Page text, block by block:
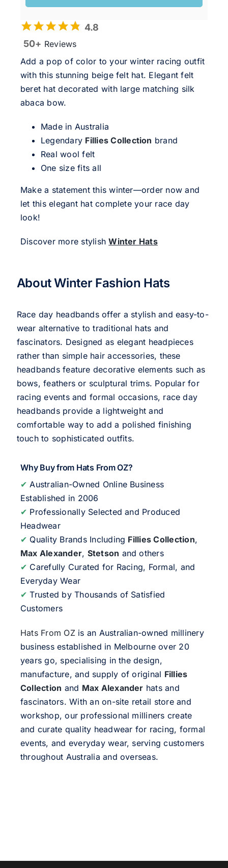
4.8
50+ Reviews
Add a pop of color to your winter racing outfit
with this stunning beige felt hat. Elegant felt
beret hat decorated with large matching silk
abaca bow.
Made in Australia
Legendary Fillies Collection brand
Real wool felt
One size fits all
Make a statement this winter—order now and
let this elegant hat complete your race day
look!
Discover more stylishWinter Hats
About Winter Fashion Hats
Race day headbands offer a stylish and easy-to-
wear alternative to traditional hats and
fascinators. Designed as elegant headpieces
rather than simple hair accessories, these
headbands feature decorative elements such as
bows, feathers or sculptural trims. Popular for
racing events and formal occasions, race day
headbands provide a lightweight and
comfortable way to add a polished finishing
touch to sophisticated outfits.
Why Buy from Hats From OZ?
✔ Australian-Owned Online Business
Established in 2006
✔ Professionally Selected and Produced
Headwear
✔ Quality Brands Including Fillies Collection,
Max Alexander, Stetson and others
✔ Carefully Curated for Racing, Formal, and
Everyday Wear
✔ Trusted by Thousands of Satisfied
Customers
Hats From OZis an Australian-owned millinery
business established in Melbourne over 20
years go, specialising in the design,
manufacture, and supply of original Fillies
Collection and Max Alexander hats and
fascinators. With an on-site retail store and
workshop, our professional milliners create
and curate quality headwear for racing, formal
events, and everyday wear, serving customers
throughout Australia and overseas.